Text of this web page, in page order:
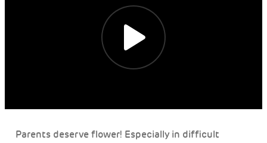
Parents deserve flower! Especially in difficult